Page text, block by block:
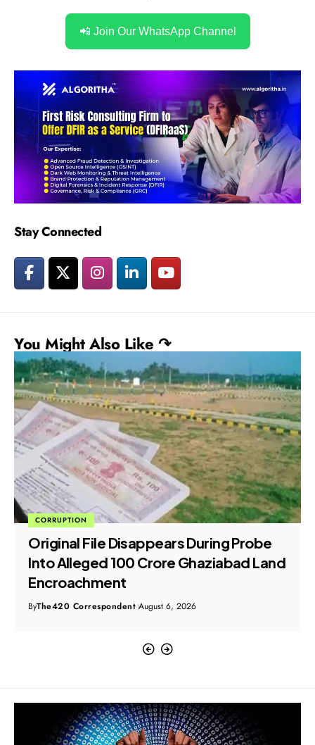
📲 Join Our WhatsApp Channel
Stay Connected
You Might Also Like ↷
CORRUPTION
Original File Disappears During Probe
Into Alleged ₹100 Crore Ghaziabad Land
Encroachment
ByThe420 Correspondent August 6, 2026